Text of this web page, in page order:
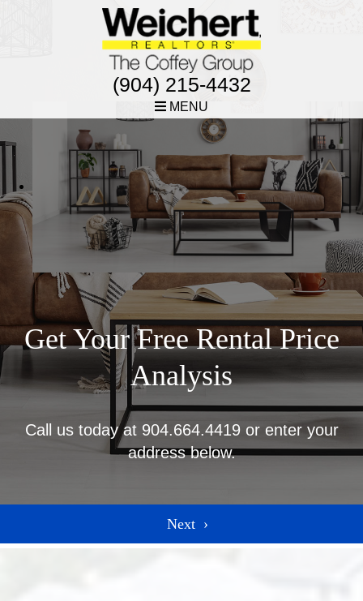
(904) 215-4432
MENU
Get Your Free Rental Price
Analysis
Call us today at 904.664.4419or enter your
address below.